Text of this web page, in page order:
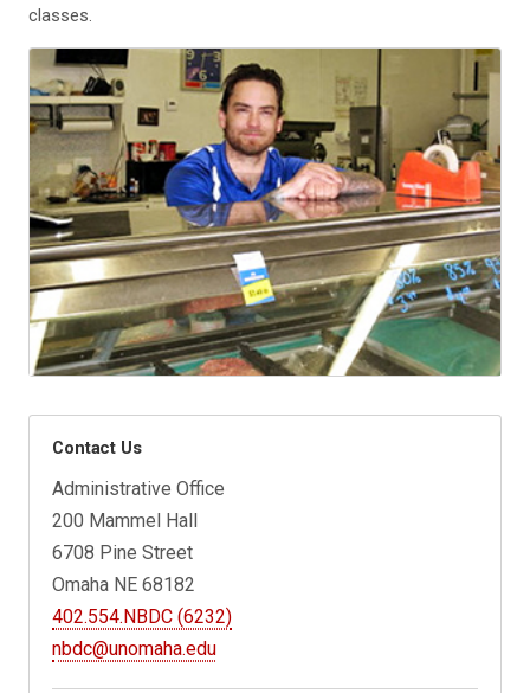
classes.
Contact Us
Administrative Office
200 Mammel Hall
6708 Pine Street
Omaha NE 68182
402.554.NBDC (6232)
nbdc@unomaha.edu